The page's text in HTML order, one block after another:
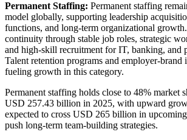
Permanent Staffing: Permanent staffing
model globally, supporting leadership
functions, and long-term organizational
continuity through stable job roles, strategic
and high-skill recruitment for IT, banking, and
Talent retention programs and employer-brand
fueling growth in this category.
Permanent staffing holds close to 48% market
USD 257.43 billion in 2025, with upward
expected to cross USD 265 billion in upcoming
push long-term team-building strategies.